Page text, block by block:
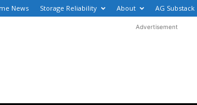
News Storage Reliability About AG Substack
Advertisement